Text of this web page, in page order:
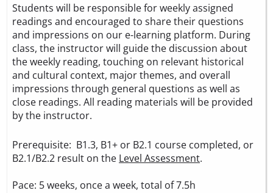
Students will be responsible for weekly assigned
readings and encouraged to share their questions
and impressions on our e-learning platform. During
class, the instructor will guide the discussion about
the weekly reading, touching on relevant historical
and cultural context, major themes, and overall
impressions through general questions as well as
close readings. All reading materials will be provided
by the instructor.
Prerequisite: B1.3, B1+ or B2.1 course completed, or
B2.1/B2.2 result on the Level Assessment.
Pace: 5 weeks, once a week, total of 7.5h